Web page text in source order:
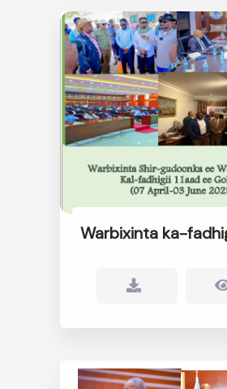
Warbixinta ka-